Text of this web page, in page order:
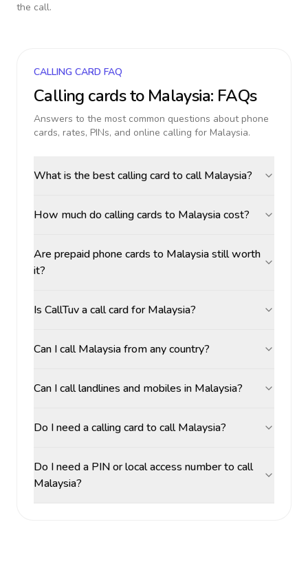
the call.
CALLING CARD FAQ
Calling cards to Malaysia: FAQs
Answers to the most common questions about phone
cards, rates, PINs, and online calling for Malaysia.
What is the best calling card to call Malaysia?
How much do calling cards to Malaysia cost?
Are prepaid phone cards to Malaysia still worth
it?
Is CallTuv a call card for Malaysia?
Can I call Malaysia from any country?
Can I call landlines and mobiles in Malaysia?
Do I need a calling card to call Malaysia?
Do I need a PIN or local access number to call
Malaysia?